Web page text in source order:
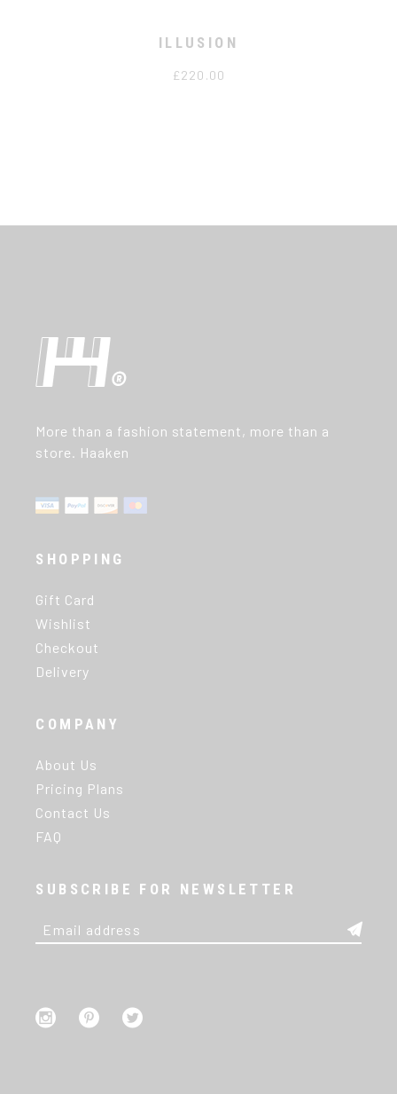
ILLUSION
£220.00
More than a fashion statement, more than a
store. Haaken
SHOPPING
Gift Card
Wishlist
Checkout
Delivery
COMPANY
About Us
Pricing Plans
Contact Us
FAQ
SUBSCRIBE FOR NEWSLETTER